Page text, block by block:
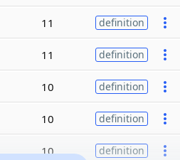
11 definition
11 definition
10 definition
10 definition
10 definition